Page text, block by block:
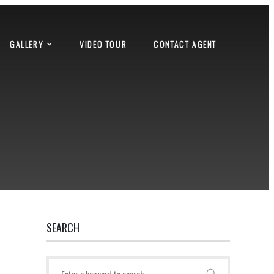
GALLERY VIDEO TOUR CONTACT AGENT
SEARCH